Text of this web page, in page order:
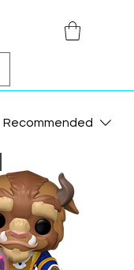
Recommended